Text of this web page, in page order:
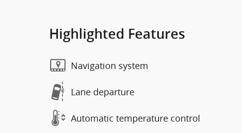
Highlighted Features
Navigation system
Lane departure
Automatic temperature control